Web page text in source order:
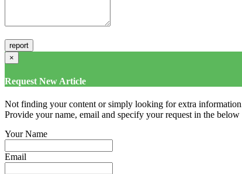
×
Request New Article
Not finding your content or simply looking for extra
Provide your name, email and specify your request in the
Your Name
Email